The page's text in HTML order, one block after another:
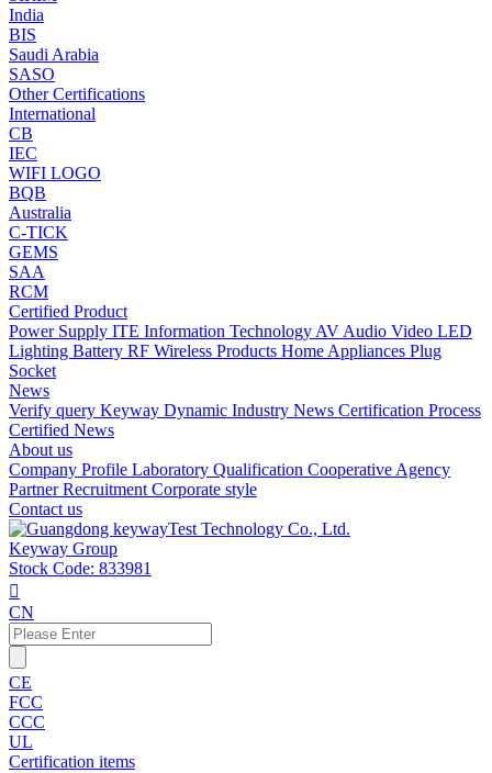
India
BIS
Saudi Arabia
SASO
Other Certifications
International
CB
IEC
WIFI LOGO
BQB
Australia
C-TICK
GEMS
SAA
RCM
Certified Product
Power Supply ITE Information Technology AV Audio Video LED
Lighting Battery RF Wireless Products Home Appliances Plug
Socket
News
Verify query Keyway Dynamic Industry News Certification Process
Certified News
About us
Company Profile Laboratory Qualification Cooperative Agency
PartnerRecruitment Corporate style
Contact us
Keyway Group
Stock Code: 833981

CN
CE
FCC
CCC
UL
Certification items